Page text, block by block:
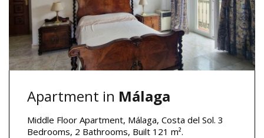
Apartment in Málaga
Middle Floor Apartment, Málaga, Costa del Sol. 3
Bedrooms, 2 Bathrooms, Built 121 m².